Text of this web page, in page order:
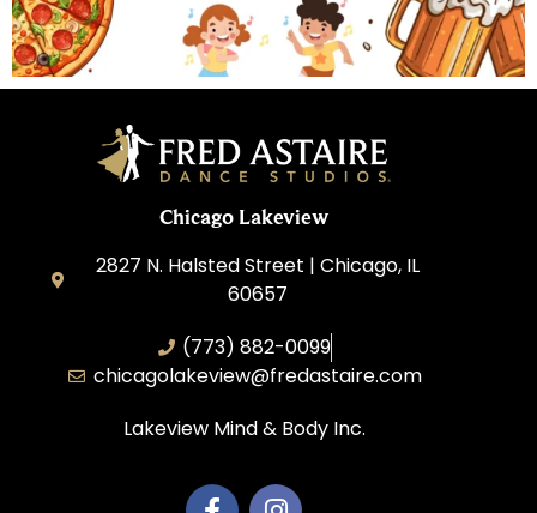
Chicago Lakeview
2827 N. Halsted Street | Chicago, IL
60657
(773) 882-0099
chicagolakeview@fredastaire.com
Lakeview Mind & Body Inc.